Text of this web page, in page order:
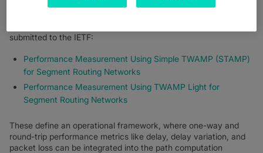
submitted to the IETF:
Performance Measurement Using Simple TWAMP (STAMP)
for Segment Routing Networks
Performance Measurement Using TWAMP Light for
Segment Routing Networks
These define an operational framework, where one-way and
round-trip performance metrics like delay, delay variation, and
packet loss can be integrated into the path computation